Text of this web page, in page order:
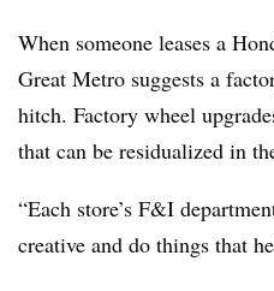
When someone leases a
Great Metro suggests a
hitch. Factory wheel
that can be residualized in
“Each store’s F&I
creative and do things that